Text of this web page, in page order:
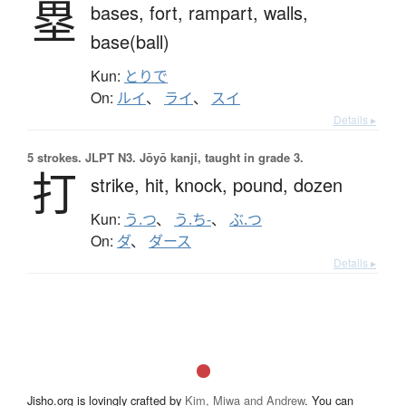
塁 bases, fort, rampart, walls,
base(ball)
Kun: とりで
On: ルイ、 ライ、 スイ
Details ▸
5 strokes. JLPT N3. Jōyō kanji, taught in grade 3.
打 strike, hit, knock, pound, dozen
Kun: う.つ、 う.ち-、 ぶ.つ
On: ダ、 ダース
Details ▸
Jisho.org is lovingly crafted by Kim, Miwa and Andrew. You can